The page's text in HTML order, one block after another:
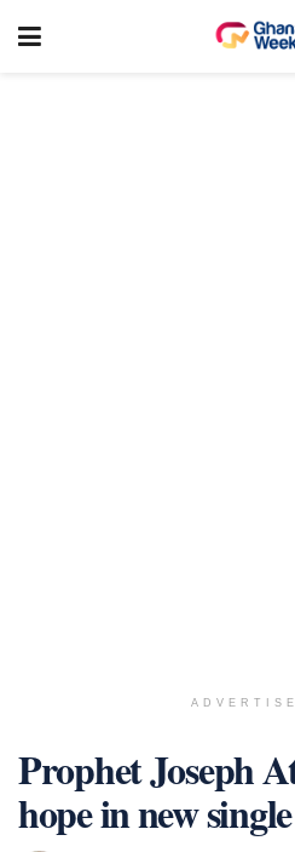
Prophet Joseph
hope in new single